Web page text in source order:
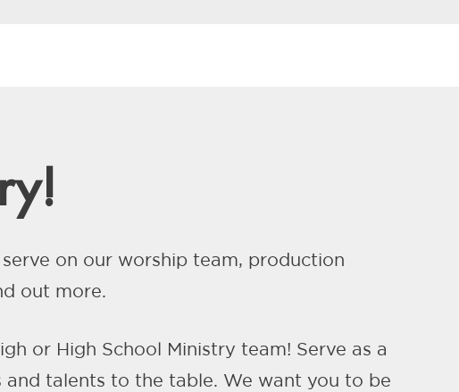
on our worship team, production
out more.
or High School Ministry team! Serve as a
and talents to the table. We want you to be